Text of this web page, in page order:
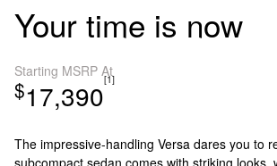
Your time is now
Starting MSRP At
$17,390[1]
The impressive-handling Versa dares you to